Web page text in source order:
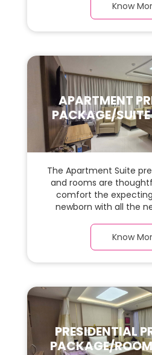
carefully chosenKnow
APARTMENT
PACKAGE/
The Apartment Suite
and rooms are
comfort the
newborn with all the
this, spaciaous
a warm parquetKnow
PRESIDENTIAL
PACKAGE/